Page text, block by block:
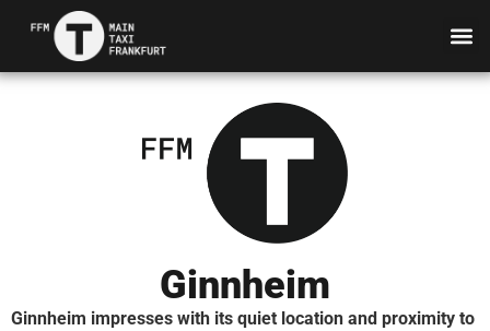
Ginnheim
Ginnheim impresses with its quiet location and proximity to